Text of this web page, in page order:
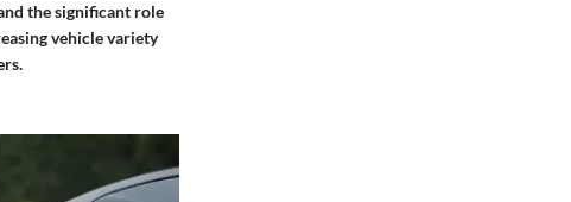
the significant role
vehicle variety